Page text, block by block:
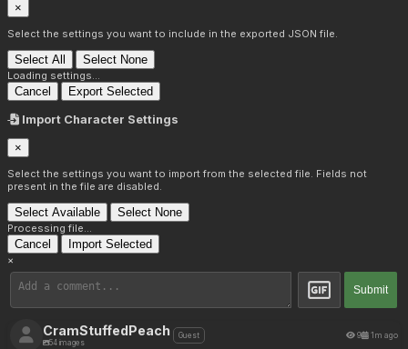
×
Select the settings you want to include in the exported JSON file.
Select All Select None
Loading settings...
Cancel Export Selected
Import Character Settings
×
Select the settings you want to import from the selected file. Fields not
present in the file are disabled.
Select Available Select None
Processing file...
Cancel Import Selected
×
Submit
CramStuffedPeach
54 images
Guest 9 1m ago